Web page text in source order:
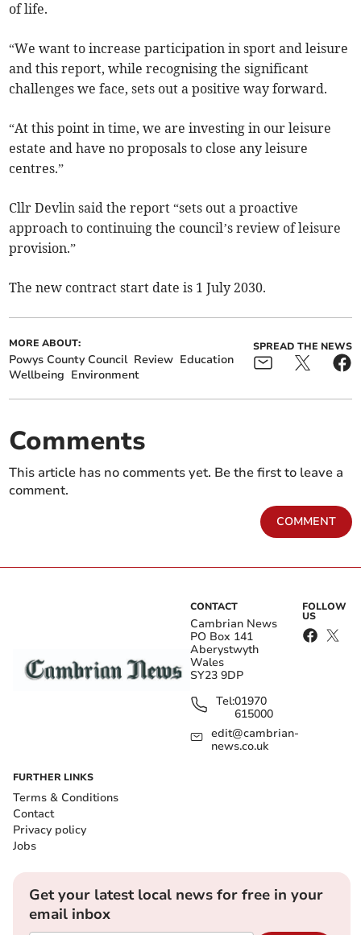
of life.
“We want to increase participation in sport and leisure
and this report, while recognising the significant
challenges we face, sets out a positive way forward.
“At this point in time, we are investing in our leisure
estate and have no proposals to close any leisure
centres.”
Cllr Devlin said the report “sets out a proactive
approach to continuing the council’s review of leisure
provision.”
The new contract start date is 1 July 2030.
MORE ABOUT:
Powys County Council Review Education
Wellbeing Environment
SPREAD THE NEWS
Comments
This article has no comments yet. Be the first to leave a
comment.
COMMENT
CONTACT
Cambrian News
PO Box 141
Aberystwyth
Wales
SY23 9DP
Tel:01970
615000
edit@cambrian-
news.co.uk
FOLLOW
US
FURTHER LINKS
Terms & Conditions
Contact
Privacy policy
Jobs
Get your latest local news for free in your
email inbox